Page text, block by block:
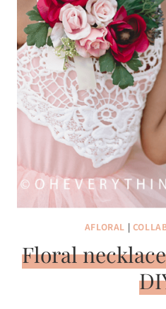
AFLORAL |
Floral